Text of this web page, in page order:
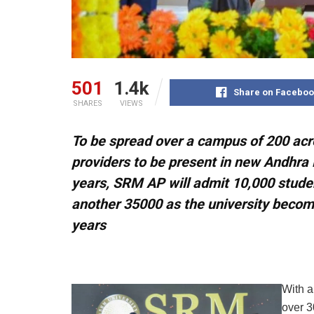
501
SHARES
1.4k
VIEWS
Share on
To be spread over a campus of 200
providers to be present in new
years, SRM AP will admit 10,000
another 35000 as the university
years
With
over